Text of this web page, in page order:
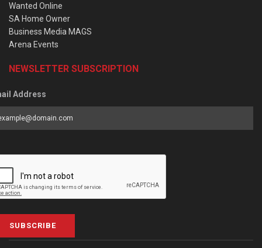
Wanted Online
SA Home Owner
Business Media MAGS
Arena Events
NEWSLETTER SUBSCRIPTION
Address
SUBSCRIBE